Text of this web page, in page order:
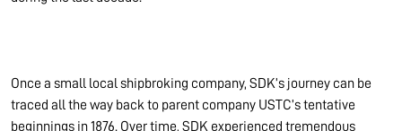
Once a small local shipbroking company, SDK’s journey can be
traced all the way back to parent company USTC’s tentative
beginnings in 1876. Over time, SDK experienced tremendous